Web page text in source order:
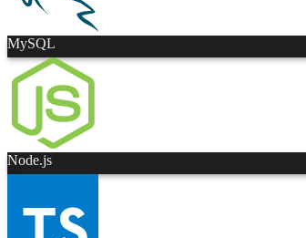
MySQL
Node.js